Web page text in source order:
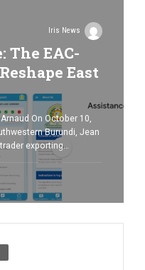
Iris News
The EAC-
East
On October 10,
Burundi, Jean
exporting
ship his cargo across
should be a
by significant
the time […]